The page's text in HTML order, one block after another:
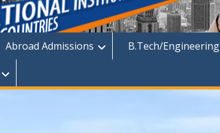
Abroad Admissions B.Tech/Engineering